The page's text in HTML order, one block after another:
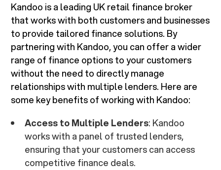
Kandoo is a leading UK retail finance broker
that works with both customers and businesses
to provide tailored finance solutions. By
partnering with Kandoo, you can offer a wider
range of finance options to your customers
without the need to directly manage
relationships with multiple lenders. Here are
some key benefits of working with Kandoo:
Access to Multiple Lenders: Kandoo
works with a panel of trusted lenders,
ensuring that your customers can access
competitive finance deals.